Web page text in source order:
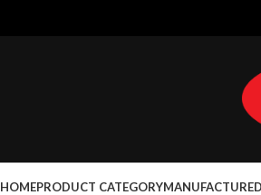
HOMEPRODUCT CATEGORYMANUFACTURED